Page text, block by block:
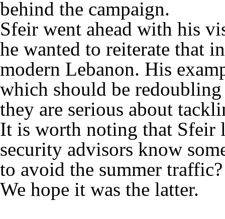
behind the campaign.
Sfeir went ahead with his
he wanted to reiterate that
modern Lebanon. His
which should be
they are serious about
It is worth noting that Sfeir
security advisors know
to avoid the summer traffic?
We hope it was the latter.